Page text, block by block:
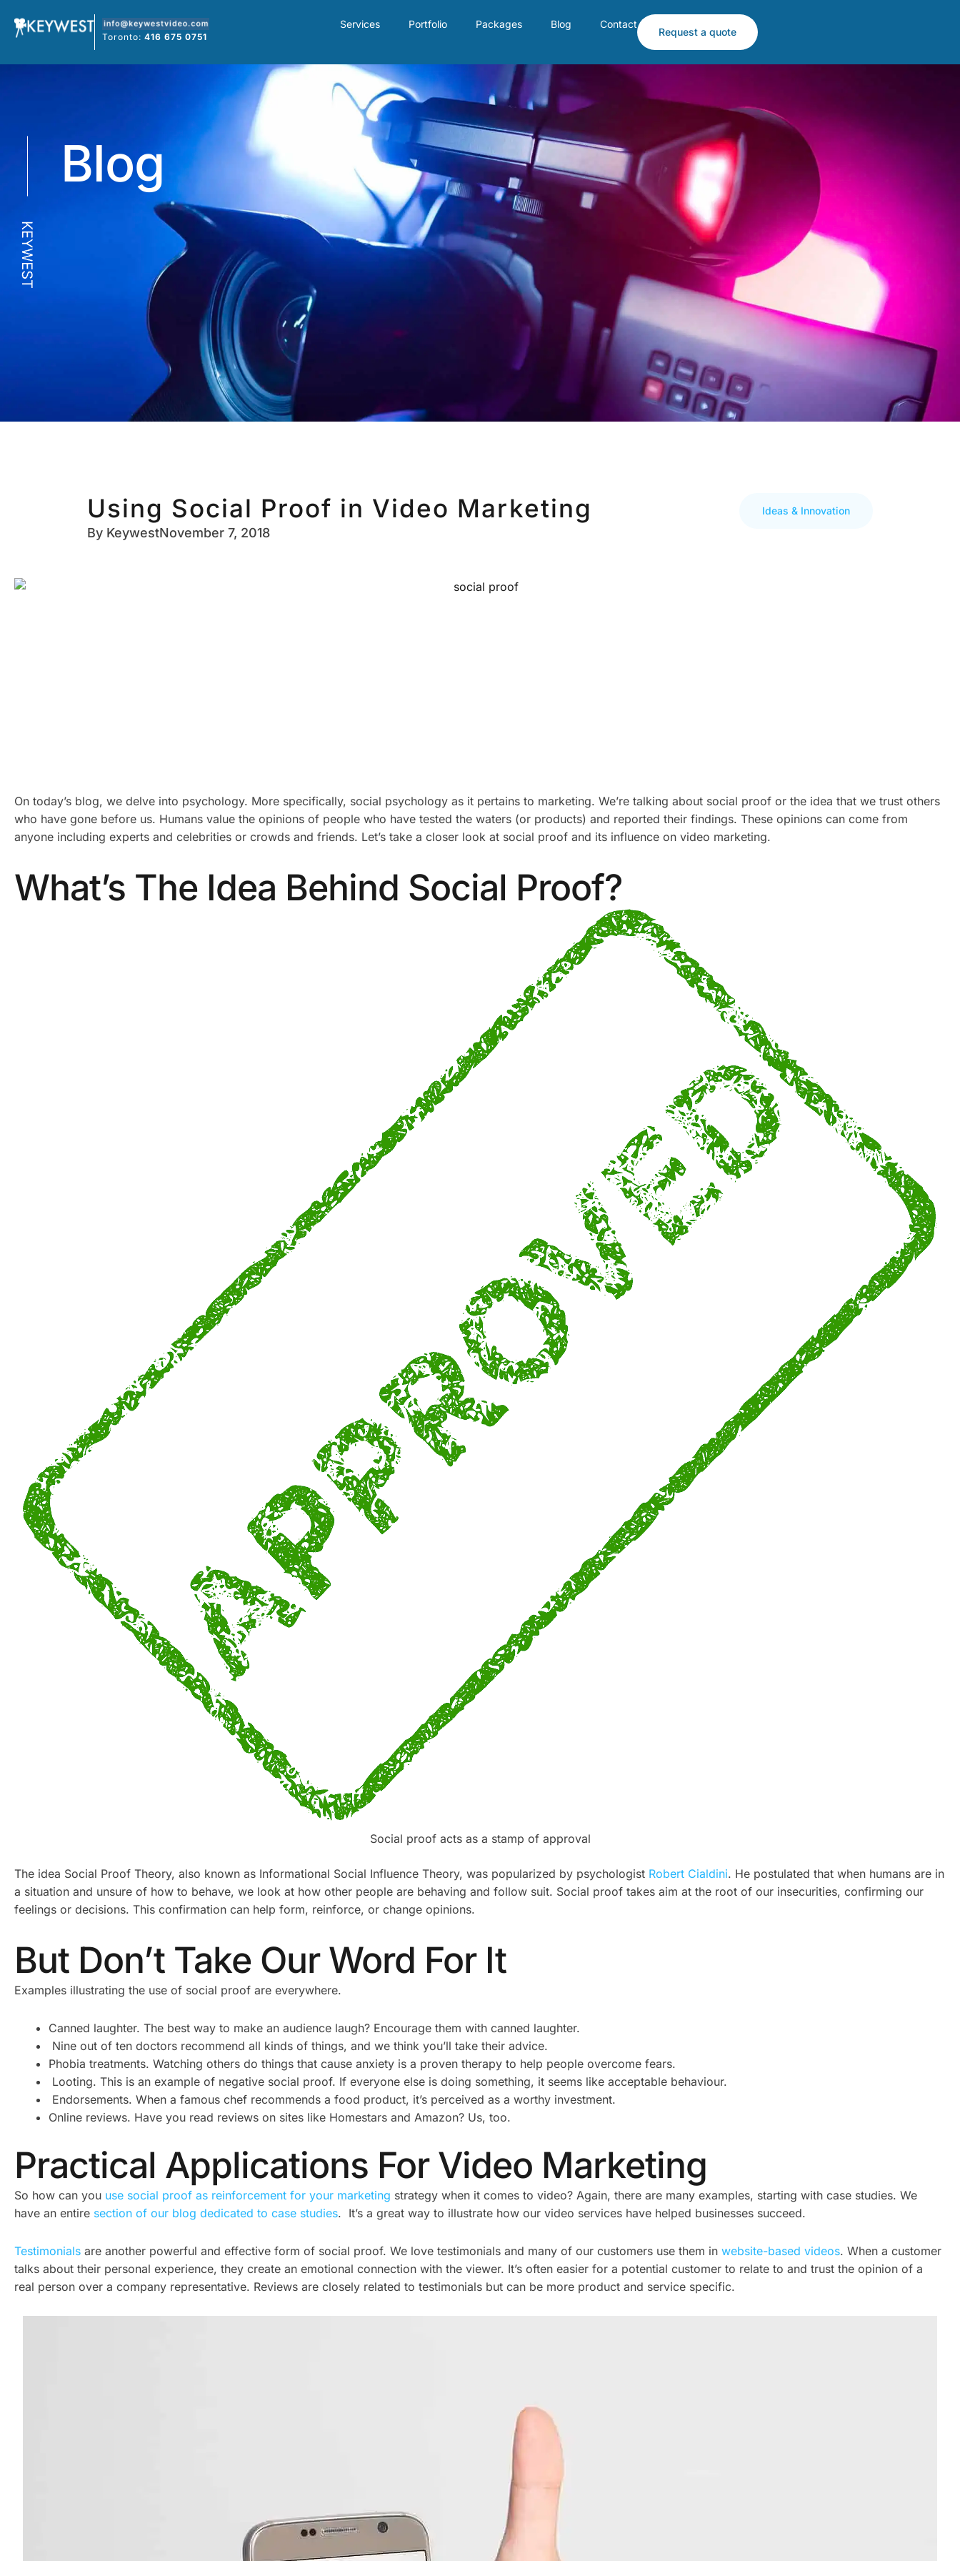
Toronto:416 675 0751
Services Portfolio Packages Blog Contact
Request a quote
Blog
Using Social Proof in Video Marketing
By KeywestNovember 7, 2018
Ideas & Innovation
On today’s blog, we delve into psychology. More specifically, social psychology as it pertains to marketing. We’re talking about social proof or the idea that we trust others
who have gone before us. Humans value the opinions of people who have tested the waters (or products) and reported their findings. These opinions can come from
anyone including experts and celebrities or crowds and friends. Let’s take a closer look at social proof and its influence on video marketing.
What’s The Idea Behind Social Proof?
Social proof acts as a stamp of approval
The idea Social Proof Theory, also known as Informational Social Influence Theory, was popularized by psychologist Robert Cialdini. He postulated that when humans are in
a situation and unsure of how to behave, we look at how other people are behaving and follow suit. Social proof takes aim at the root of our insecurities, confirming our
feelings or decisions. This confirmation can help form, reinforce, or change opinions.
But Don’t Take Our Word For It
Examples illustrating the use of social proof are everywhere.
Canned laughter. The best way to make an audience laugh? Encourage them with canned laughter.
Nine out of ten doctors recommend all kinds of things, and we think you’ll take their advice.
Phobia treatments. Watching others do things that cause anxiety is a proven therapy to help people overcome fears.
Looting. This is an example of negative social proof. If everyone else is doing something, it seems like acceptable behaviour.
Endorsements. When a famous chef recommends a food product, it’s perceived as a worthy investment.
Online reviews. Have you read reviews on sites like Homestars and Amazon? Us, too.
Practical Applications For Video Marketing
So how can you use social proof as reinforcement for your marketing strategy when it comes to video? Again, there are many examples, starting with case studies. We
have an entire section of our blog dedicated to case studies. It’s a great way to illustrate how our video services have helped businesses succeed.
Testimonials are another powerful and effective form of social proof. We love testimonials and many of our customers use them in website-based videos. When a customer
talks about their personal experience, they create an emotional connection with the viewer. It’s often easier for a potential customer to relate to and trust the opinion of a
real person over a company representative. Reviews are closely related to testimonials but can be more product and service specific.